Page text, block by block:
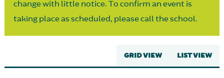
change with little notice. To confirm an event is
taking place as scheduled, please call the school.
GRID VIEW LIST VIEW